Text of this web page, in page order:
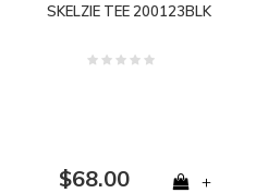
SKELZIE TEE 200123BLK
$68.00 +